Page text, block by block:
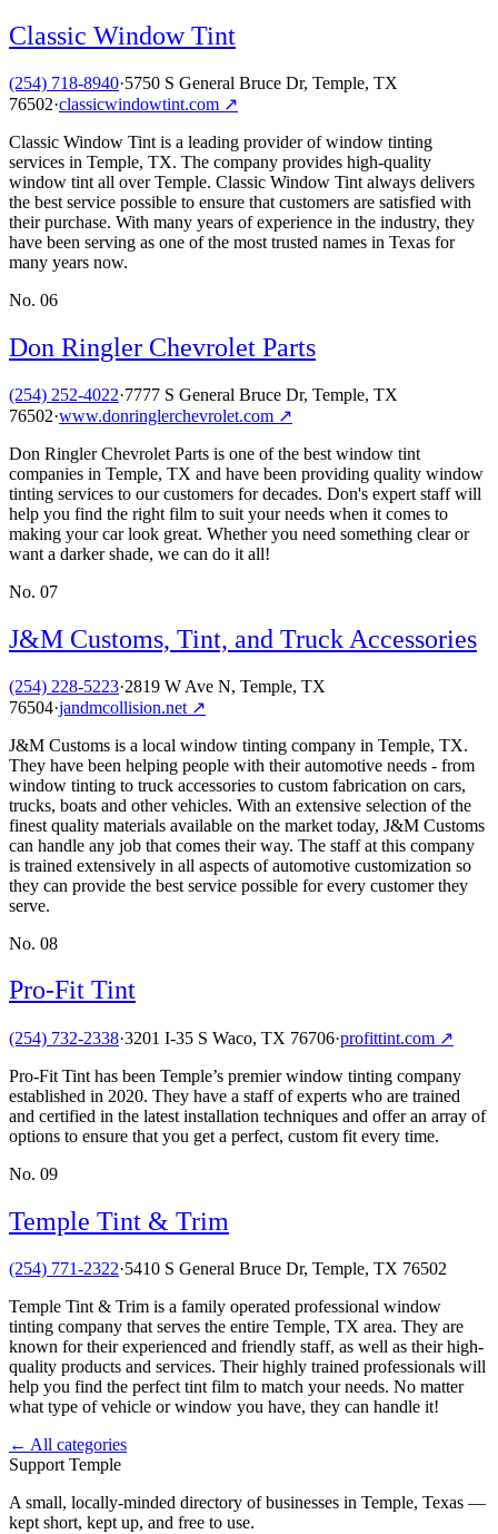
Classic Window Tint
(254) 718-8940·5750 S General Bruce Dr, Temple, TX
76502·classicwindowtint.com ↗
Classic Window Tint is a leading provider of window tinting
services in Temple, TX. The company provides high-quality
window tint all over Temple. Classic Window Tint always delivers
the best service possible to ensure that customers are satisfied with
their purchase. With many years of experience in the industry, they
have been serving as one of the most trusted names in Texas for
many years now.
No. 06
Don Ringler Chevrolet Parts
(254) 252-4022·7777 S General Bruce Dr, Temple, TX
76502·www.donringlerchevrolet.com ↗
Don Ringler Chevrolet Parts is one of the best window tint
companies in Temple, TX and have been providing quality window
tinting services to our customers for decades. Don's expert staff will
help you find the right film to suit your needs when it comes to
making your car look great. Whether you need something clear or
want a darker shade, we can do it all!
No. 07
J&M Customs, Tint, and Truck Accessories
(254) 228-5223·2819 W Ave N, Temple, TX
76504·jandmcollision.net ↗
J&M Customs is a local window tinting company in Temple, TX.
They have been helping people with their automotive needs - from
window tinting to truck accessories to custom fabrication on cars,
trucks, boats and other vehicles. With an extensive selection of the
finest quality materials available on the market today, J&M Customs
can handle any job that comes their way. The staff at this company
is trained extensively in all aspects of automotive customization so
they can provide the best service possible for every customer they
serve.
No. 08
Pro-Fit Tint
(254) 732-2338·3201 I-35 S Waco, TX 76706·profittint.com ↗
Pro-Fit Tint has been Temple’s premier window tinting company
established in 2020. They have a staff of experts who are trained
and certified in the latest installation techniques and offer an array of
options to ensure that you get a perfect, custom fit every time.
No. 09
Temple Tint & Trim
(254) 771-2322·5410 S General Bruce Dr, Temple, TX 76502
Temple Tint & Trim is a family operated professional window
tinting company that serves the entire Temple, TX area. They are
known for their experienced and friendly staff, as well as their high-
quality products and services. Their highly trained professionals will
help you find the perfect tint film to match your needs. No matter
what type of vehicle or window you have, they can handle it!
← All categories
Support Temple
A small, locally-minded directory of businesses in Temple, Texas —
kept short, kept up, and free to use.